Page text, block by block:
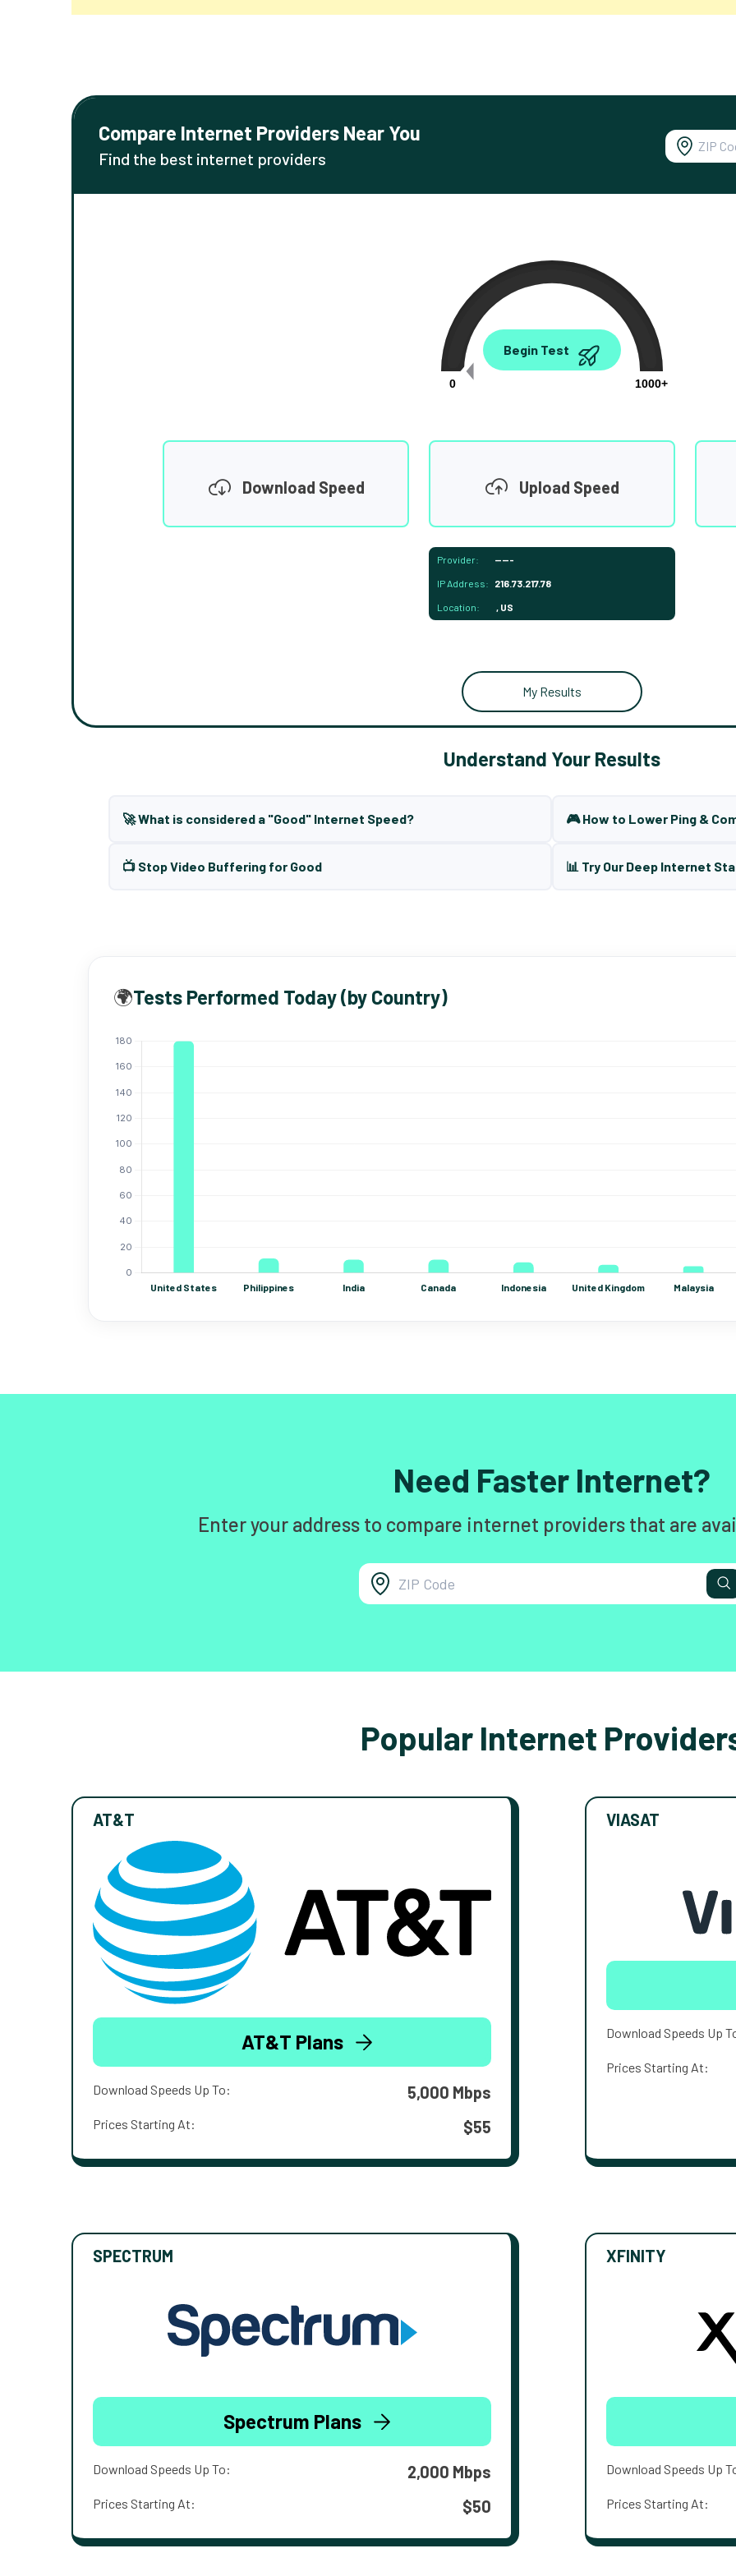
Compare Internet Providers Near You
Find the best internet providers
0.00
0
1000+
Begin Test
Download Speed Upload Speed
Provider: -----
IP Address: 216.73.217.78
Location: , US
My Results
Understand Your Results
🚀 What is considered a "Good" Internet Speed? 🎮 How to Lower Ping &
📺 Stop Video Buffering for Good 📊 Try Our Deep Internet
🌍Tests Performed Today (by Country)
Need Faster Internet?
Enter your address to compare internet providers that are
Popular Internet
AT&T
AT&T Plans
Download Speeds Up To: 5,000 Mbps
Prices Starting At: $55
VIASAT
Download Speeds Up
Prices Starting At:
SPECTRUM
Spectrum Plans
Download Speeds Up To: 2,000 Mbps
Prices Starting At: $50
XFINITY
Download Speeds Up
Prices Starting At: